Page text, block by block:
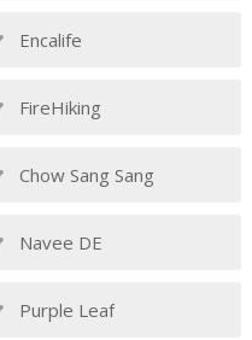
Encalife
FireHiking
Chow Sang Sang
Navee DE
Purple Leaf